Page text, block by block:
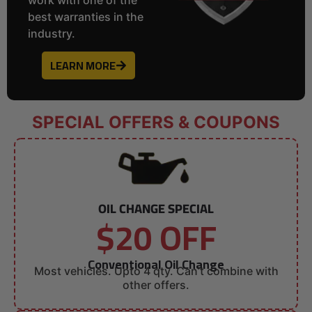
best warranties in the
industry.
LEARN MORE
SPECIAL OFFERS & COUPONS
OIL CHANGE SPECIAL
$20 OFF
Conventional Oil Change
Most vehicles. Upto 4 qty. Can’t combine with
other offers.